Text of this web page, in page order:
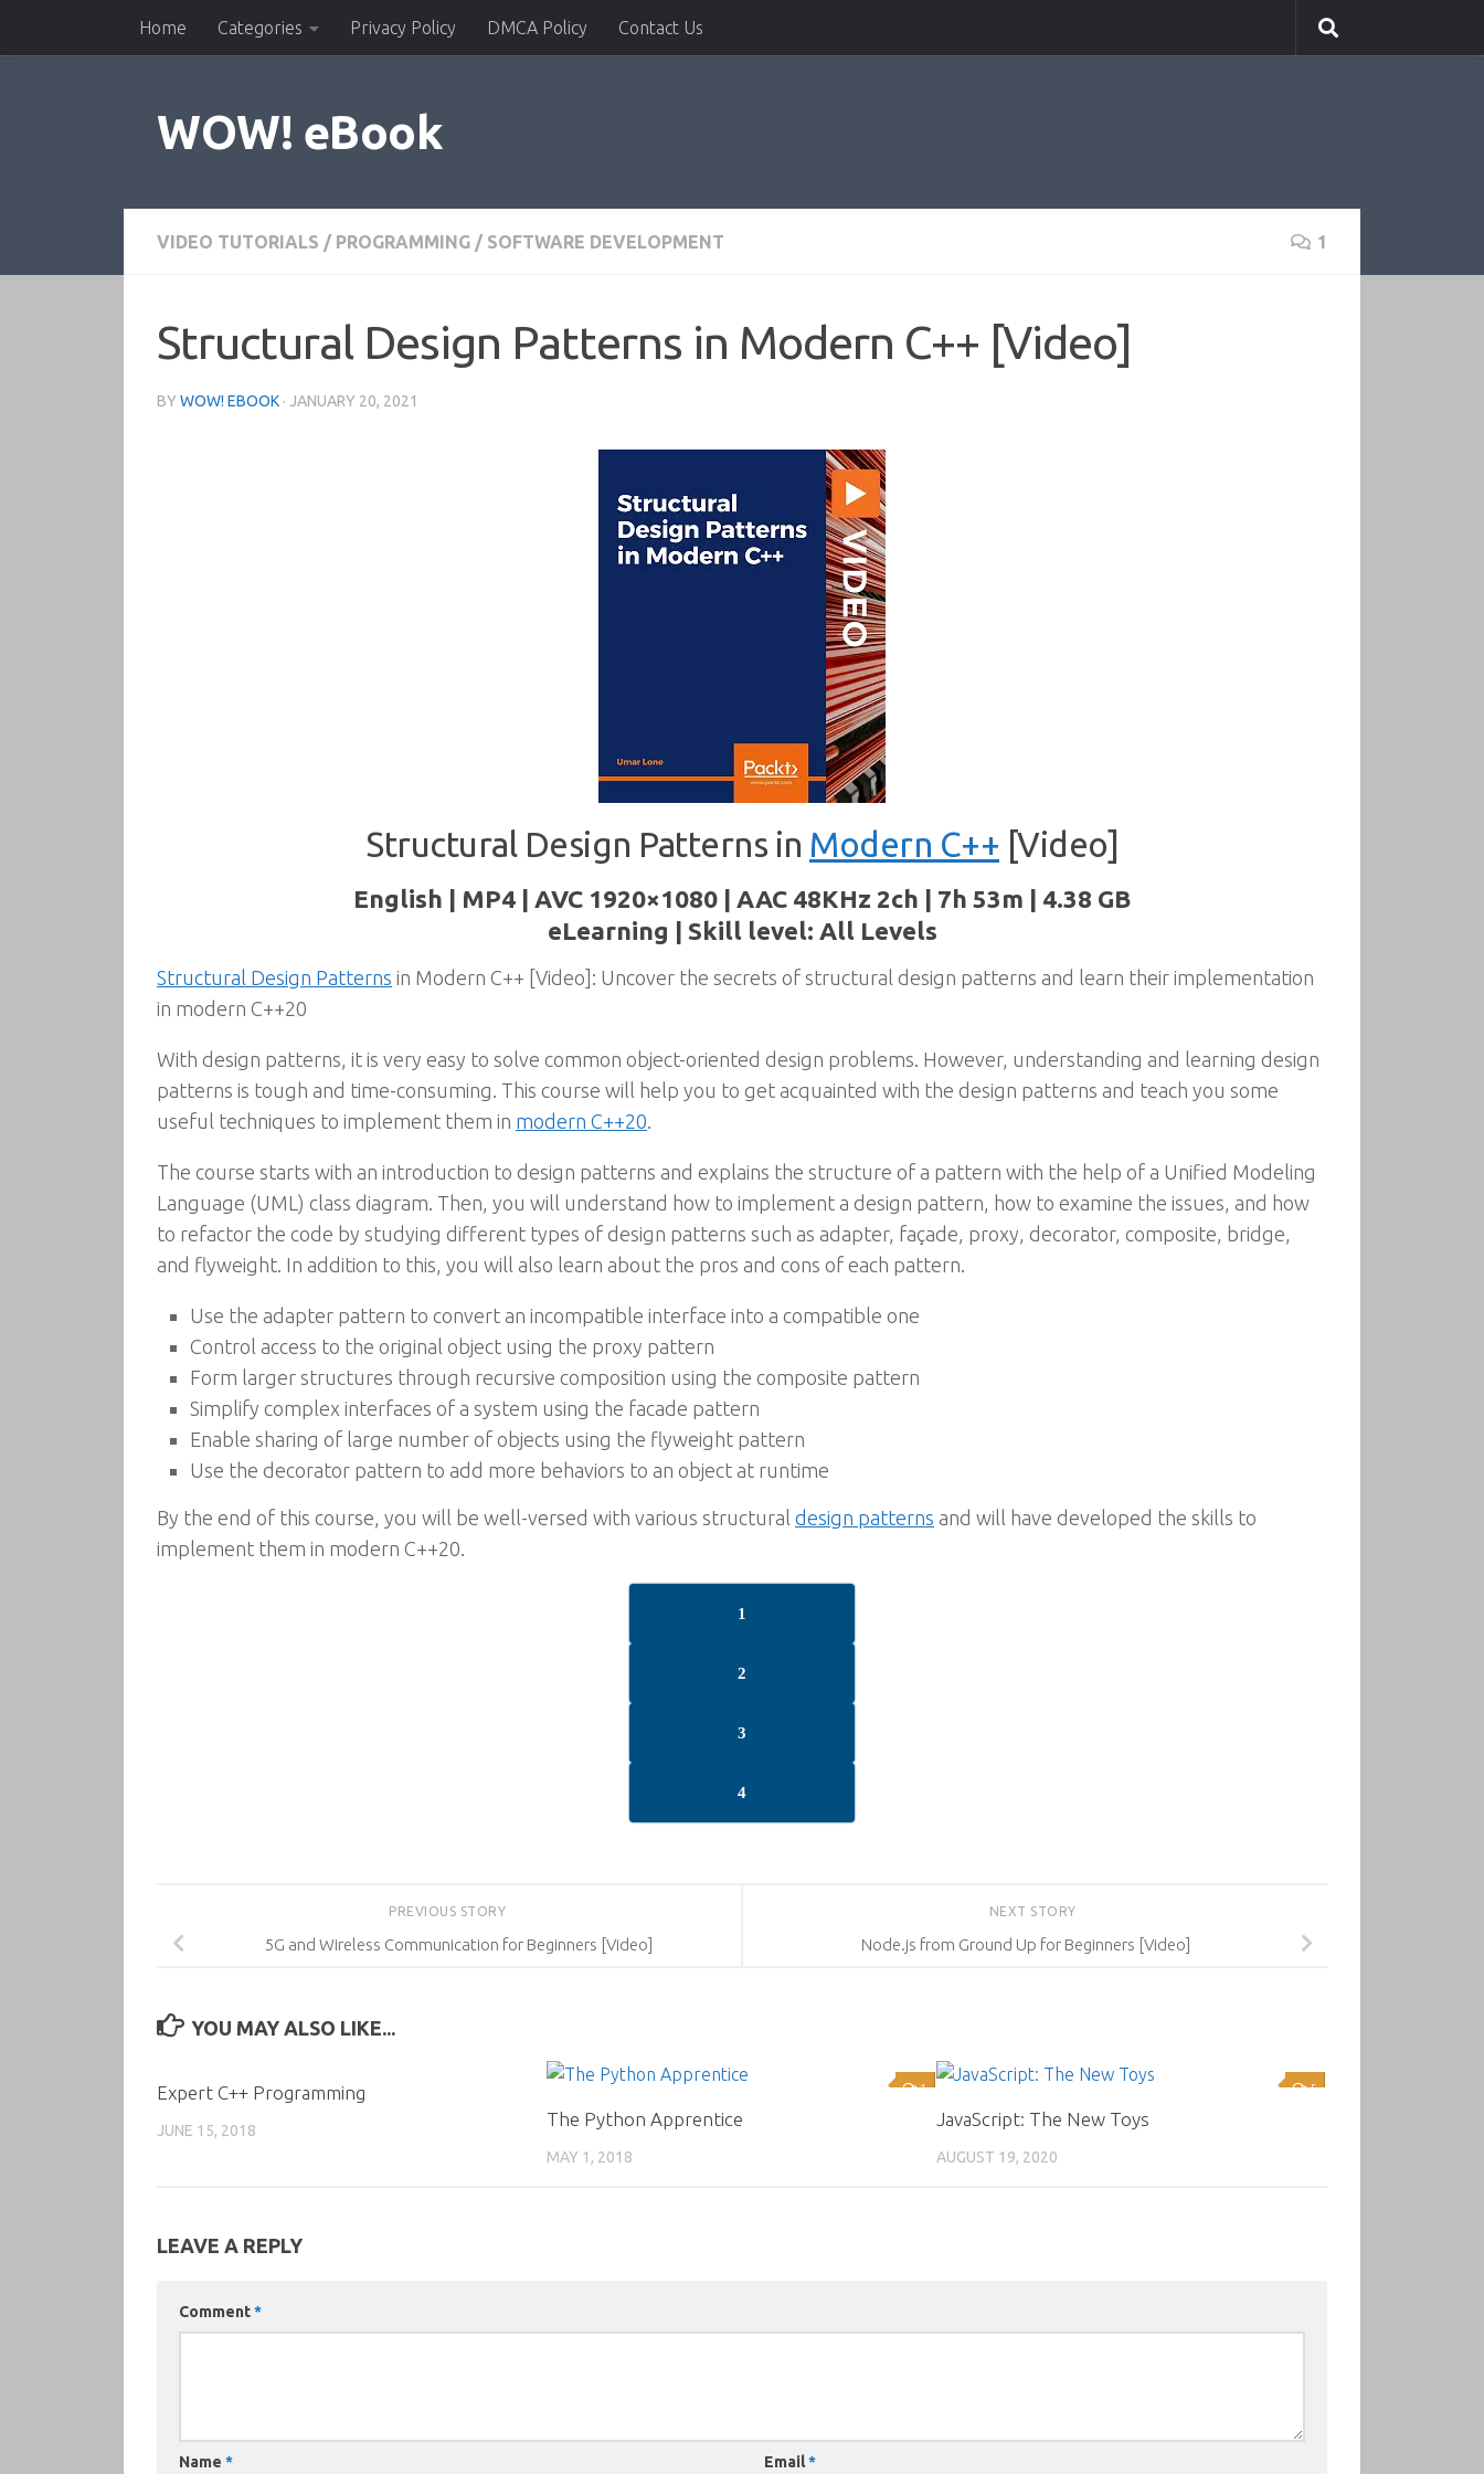
Skip to contentHome Categories Privacy Policy DMCA Policy Contact Us
WOW! eBook
VIDEO TUTORIALS / PROGRAMMING / SOFTWARE DEVELOPMENT 1
Structural Design Patterns in Modern C++ [Video]
BY WOW! EBOOK · JANUARY 20, 2021
Structural Design Patterns in Modern C++ [Video]
English | MP4 | AVC 1920×1080 | AAC 48KHz 2ch | 7h 53m | 4.38 GB
eLearning | Skill level: All Levels
Structural Design Patterns in Modern C++ [Video]: Uncover the secrets of structural design patterns and learn their implementation
in modern C++20
With design patterns, it is very easy to solve common object-oriented design problems. However, understanding and learning design
patterns is tough and time-consuming. This course will help you to get acquainted with the design patterns and teach you some
useful techniques to implement them in modern C++20.
The course starts with an introduction to design patterns and explains the structure of a pattern with the help of a Unified Modeling
Language (UML) class diagram. Then, you will understand how to implement a design pattern, how to examine the issues, and how
to refactor the code by studying different types of design patterns such as adapter, façade, proxy, decorator, composite, bridge,
and flyweight. In addition to this, you will also learn about the pros and cons of each pattern.
Use the adapter pattern to convert an incompatible interface into a compatible one
Control access to the original object using the proxy pattern
Form larger structures through recursive composition using the composite pattern
Simplify complex interfaces of a system using the facade pattern
Enable sharing of large number of objects using the flyweight pattern
Use the decorator pattern to add more behaviors to an object at runtime
By the end of this course, you will be well-versed with various structural design patterns and will have developed the skills to
implement them in modern C++20.
1
2
3
4
NEXT STORY
Node.js from Ground Up for Beginners [Video]
PREVIOUS STORY
5G and Wireless Communication for Beginners [Video]
YOU MAY ALSO LIKE...
Expert C++ Programming
JUNE 15, 2018
1
The Python Apprentice
MAY 1, 2018
5
JavaScript: The New Toys
AUGUST 19, 2020
LEAVE A REPLY
Comment*
Name * Email*